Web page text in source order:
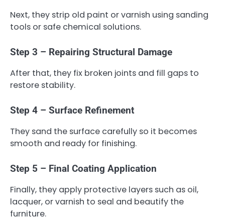
Next, they strip old paint or varnish using sanding
tools or safe chemical solutions.
Step 3 – Repairing Structural Damage
After that, they fix broken joints and fill gaps to
restore stability.
Step 4 – Surface Refinement
They sand the surface carefully so it becomes
smooth and ready for finishing.
Step 5 – Final Coating Application
Finally, they apply protective layers such as oil,
lacquer, or varnish to seal and beautify the
furniture.